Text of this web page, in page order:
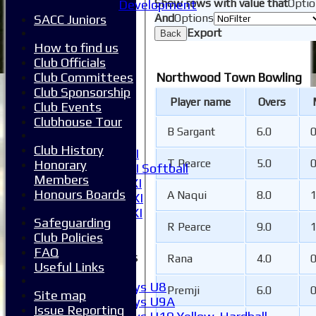
Pay subs
Teams
1XI
2XI
3XI
4XI
5XI
Women's 1XI
Women's 2XI Softball
Sunday 1st XI
Sunday 2nd XI
Invitational XI
External
Junior Teams
Boys
Boys U8
Boys U9A
Show rows with value that
AndOptions
Back Export
Northwood Town Bowling
Player name Overs
B Sargant 6.0 0
T Pearce 5.0 0
A Naqui 8.0 1
R Pearce 9.0 1
Rana 4.0 0
Premji 6.0 0
Development
SACC Juniors
How to find us
Club Officials
Club Committees
Club Sponsorship
Club Events
Clubhouse Tour
Club History
Honorary
Members
Honours Boards
Safeguarding
Club Policies
FAQ
Useful Links
Site map
Issue Reporting